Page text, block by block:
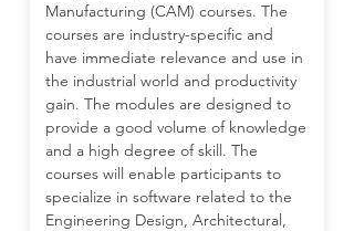
Manufacturing (CAM) courses. The
courses are industry-specific and
have immediate relevance and use in
the industrial world and productivity
gain. The modules are designed to
provide a good volume of knowledge
and a high degree of skill. The
courses will enable participants to
specialize in software related to the
Engineering Design, Architectural,